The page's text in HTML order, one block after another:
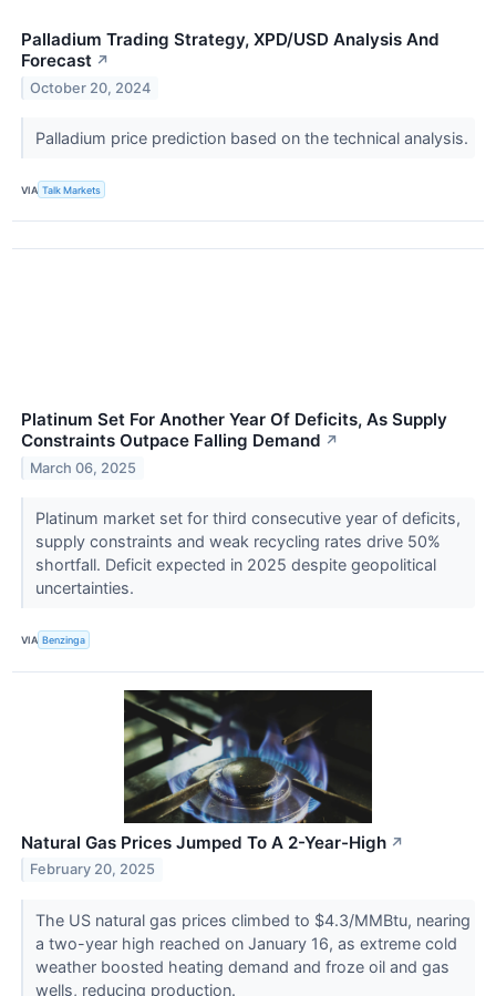
Palladium Trading Strategy, XPD/USD Analysis And
Forecast ↗
October 20, 2024
Palladium price prediction based on the technical analysis.
VIA Talk Markets
Platinum Set For Another Year Of Deficits, As Supply
Constraints Outpace Falling Demand ↗
March 06, 2025
Platinum market set for third consecutive year of deficits,
supply constraints and weak recycling rates drive 50%
shortfall. Deficit expected in 2025 despite geopolitical
uncertainties.
VIA Benzinga
Natural Gas Prices Jumped To A 2-Year-High ↗
February 20, 2025
The US natural gas prices climbed to $4.3/MMBtu, nearing
a two-year high reached on January 16, as extreme cold
weather boosted heating demand and froze oil and gas
wells, reducing production.